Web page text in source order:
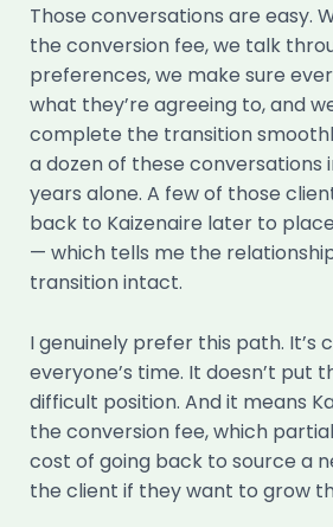
Those conversations are easy.
the conversion fee, we talk
preferences, we make sure
what they’re agreeing to, and
complete the transition
a dozen of these conversations
years alone. A few of those
back to Kaizenaire later to
— which tells me the
transition intact.
I genuinely prefer this path. It’s
everyone’s time. It doesn’t put
difficult position. And it means
the conversion fee, which
cost of going back to source a
the client if they want to grow